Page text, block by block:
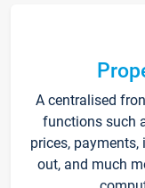
A centralised
functions such
prices, payments,
out, and much